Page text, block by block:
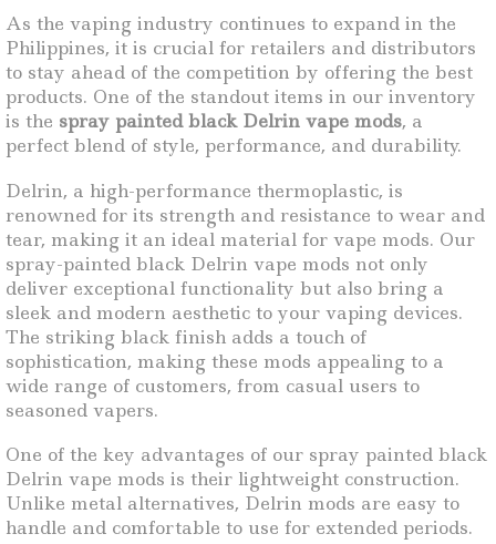
As the vaping industry continues to expand in the
Philippines, it is crucial for retailers and distributors
to stay ahead of the competition by offering the best
products. One of the standout items in our inventory
is the spray painted black Delrin vape mods, a
perfect blend of style, performance, and durability.
Delrin, a high-performance thermoplastic, is
renowned for its strength and resistance to wear and
tear, making it an ideal material for vape mods. Our
spray-painted black Delrin vape mods not only
deliver exceptional functionality but also bring a
sleek and modern aesthetic to your vaping devices.
The striking black finish adds a touch of
sophistication, making these mods appealing to a
wide range of customers, from casual users to
seasoned vapers.
One of the key advantages of our spray painted black
Delrin vape mods is their lightweight construction.
Unlike metal alternatives, Delrin mods are easy to
handle and comfortable to use for extended periods.